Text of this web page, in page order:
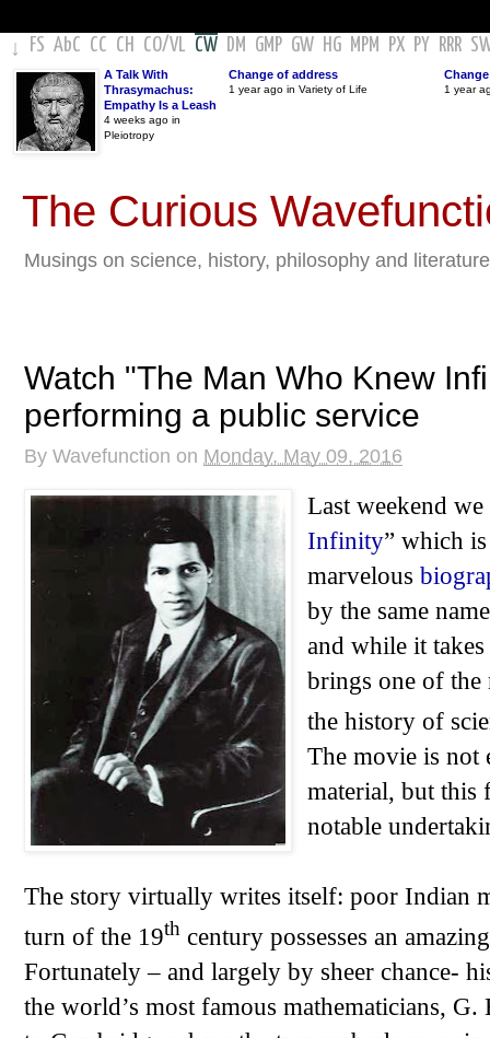
↓ FS AbC CC CH CO/VL CW DM GMP GW HG MPM PX PY RRR
A Talk With
Thrasymachus:
Empathy Is a Leash
4 weeks ago in
Pleiotropy
Change of address
1 year ago in Variety of Life 1 year
The Curious
Musings on science, history, philosophy and literature
Watch "The Man Who Knew
performing a public service
By Wavefunction on Monday, May 09, 2016
Last weekend we
Infinity” which
marvelous
by the same
and while it
brings one of the
the history of
The movie is not
material, but this
notable
The story virtually writes itself: poor Indian
turn of the 19th century possesses an
Fortunately – and largely by sheer chance-
the world’s most famous mathematicians,